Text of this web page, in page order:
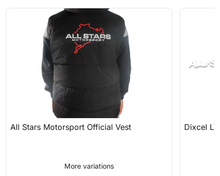
All Stars Motorsport Official Vest
More variations
Dixcel